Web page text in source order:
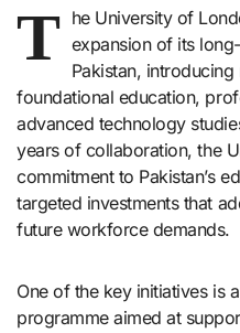
T he University of
expansion of its
Pakistan,
foundational education,
advanced technology
years of collaboration, the
commitment to Pakistan’s
targeted investments that
future workforce demands.
One of the key initiatives is
programme aimed at